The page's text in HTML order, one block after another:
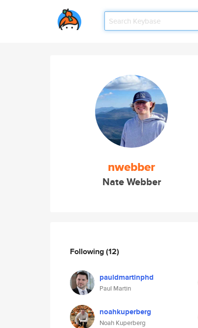
nwebber
Nate Webber
Following(12)
pauldmartinphd
Paul Martin
noahkuperberg
Noah Kuperberg